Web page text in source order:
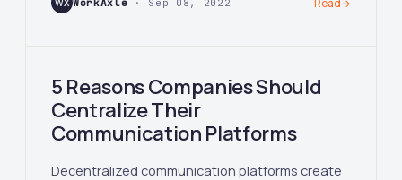
Read→
5 Reasons Companies Should
Centralize Their
Communication Platforms
Decentralized communication platforms create